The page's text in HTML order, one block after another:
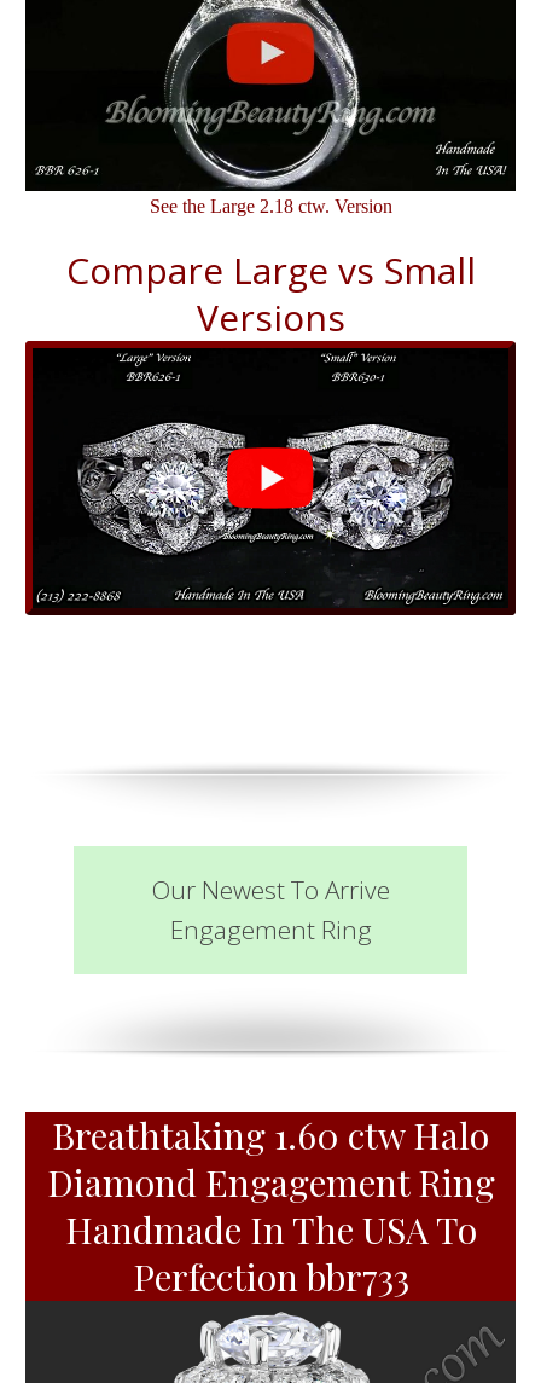
See the Large 2.18 ctw. Version
Compare Large vs Small
Versions
Our Newest To Arrive
Engagement Ring
Breathtaking 1.60 ctw Halo
Diamond Engagement Ring
Handmade In The USA To
Perfection bbr733